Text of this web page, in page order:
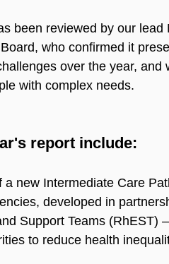
been reviewed by our
who confirmed it
over the year, and
with complex needs.
report include:
new Intermediate Care
developed in
Support Teams (RhEST)
to reduce health